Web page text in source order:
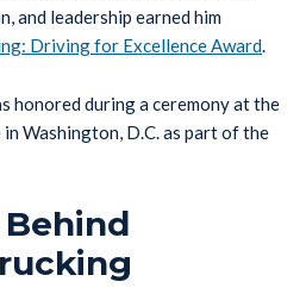
and leadership earned him
Driving for Excellence Award.
honored during a ceremony at the
in Washington, D.C. as part of the